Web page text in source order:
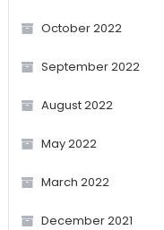
October 2022
September 2022
August 2022
May 2022
March 2022
December 2021